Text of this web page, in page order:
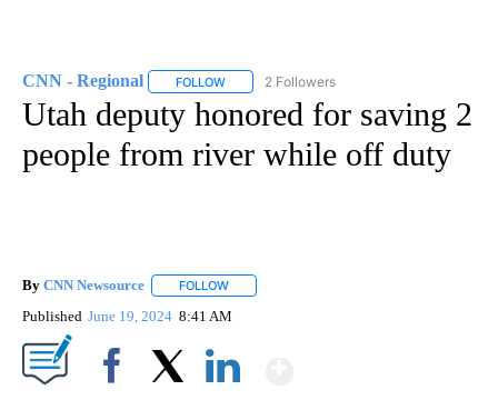
CNN - Regional FOLLOW FOLLOW "CNN - REGIONAL" TO RECEIVE
2 Followers
Utah deputy honored for saving 2
people from river while off duty
By CNN Newsource FOLLOW
Published June 19, 2024 8:41 AM